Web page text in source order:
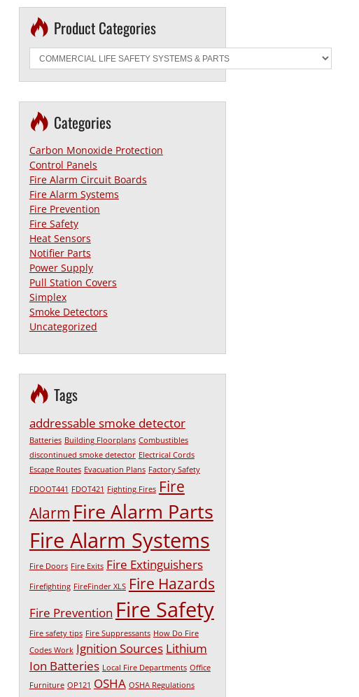
Product Categories
Categories
Carbon Monoxide Protection
Control Panels
Fire Alarm Circuit Boards
Fire Alarm Systems
Fire Prevention
Fire Safety
Heat Sensors
Notifier Parts
Power Supply
Pull Station Covers
Simplex
Smoke Detectors
Uncategorized
Tags
addressable smoke detector
Batteries Building Floorplans Combustibles
discontinued smoke detector Electrical Cords
Escape Routes Evacuation Plans Factory Safety
FDOOT441 FDOT421 Fighting Fires Fire
Alarm Fire Alarm Parts
Fire Alarm Systems
Fire Doors Fire Exits Fire Extinguishers
Firefighting FireFinder XLS Fire Hazards
Fire Prevention Fire Safety
Fire safety tips Fire Suppressants How Do Fire
Codes Work Ignition Sources Lithium
Ion Batteries Local Fire Departments Office
Furniture OP121 OSHA OSHA Regulations